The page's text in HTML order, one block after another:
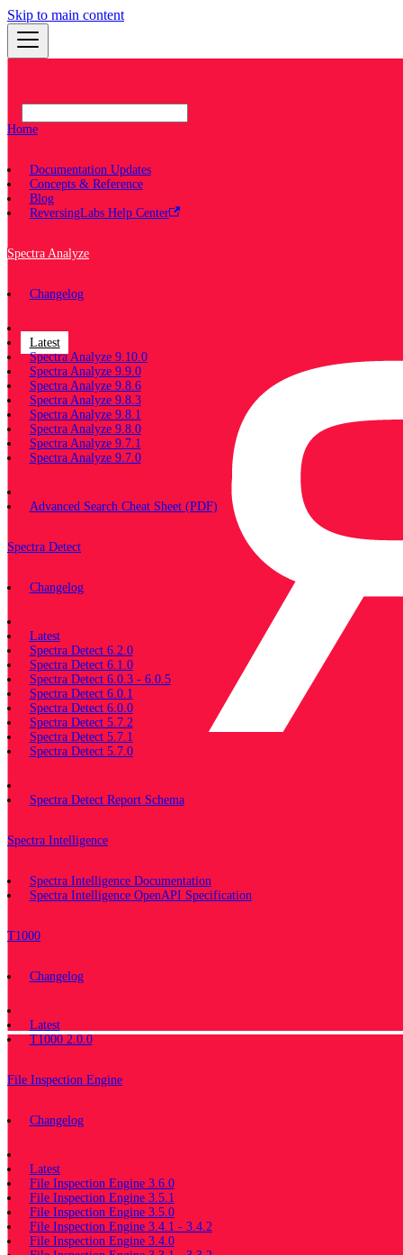
Skip to main content
Home
Documentation Updates
Concepts & Reference
Blog
ReversingLabs Help Center
Spectra Analyze
Changelog
Documentation
Latest
Spectra Analyze 9.10.0
Spectra Analyze 9.9.0
Spectra Analyze 9.8.6
Spectra Analyze 9.8.3
Spectra Analyze 9.8.1
Spectra Analyze 9.8.0
Spectra Analyze 9.7.1
Spectra Analyze 9.7.0
Advanced Search Cheat Sheet (PDF)
Spectra Detect
Changelog
Latest
Spectra Detect 6.2.0
Spectra Detect 6.1.0
Spectra Detect 6.0.3 - 6.0.5
Spectra Detect 6.0.1
Spectra Detect 6.0.0
Spectra Detect 5.7.2
Spectra Detect 5.7.1
Spectra Detect 5.7.0
Spectra Detect Report Schema
Spectra Intelligence
Spectra Intelligence Documentation
Spectra Intelligence OpenAPI Specification
T1000
Changelog
Latest
T1000 2.0.0
File Inspection Engine
Changelog
Latest
File Inspection Engine 3.6.0
File Inspection Engine 3.5.1
File Inspection Engine 3.5.0
File Inspection Engine 3.4.1 - 3.4.2
File Inspection Engine 3.4.0